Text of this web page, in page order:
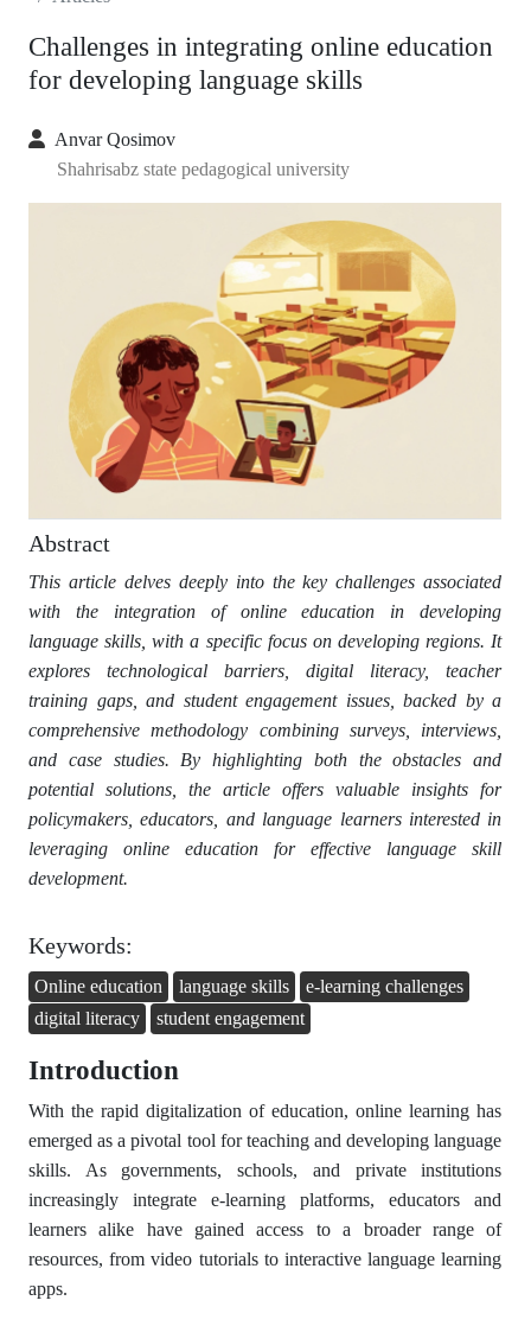
Challenges in integrating online education
for developing language skills
Anvar Qosimov
Shahrisabz state pedagogical university
Abstract
This article delves deeply into the key challenges associated
with the integration of online education in developing
language skills, with a specific focus on developing regions. It
explores technological barriers, digital literacy, teacher
training gaps, and student engagement issues, backed by a
comprehensive methodology combining surveys, interviews,
and case studies. By highlighting both the obstacles and
potential solutions, the article offers valuable insights for
policymakers, educators, and language learners interested in
leveraging online education for effective language skill
development.
Keywords:
Online education language skills
e-learning challenges
digital literacy
student engagement
Introduction
With the rapid digitalization of education, online learning has
emerged as a pivotal tool for teaching and developing language
skills. As governments, schools, and private institutions
increasingly integrate e-learning platforms, educators and
learners alike have gained access to a broader range of
resources, from video tutorials to interactive language learning
apps.